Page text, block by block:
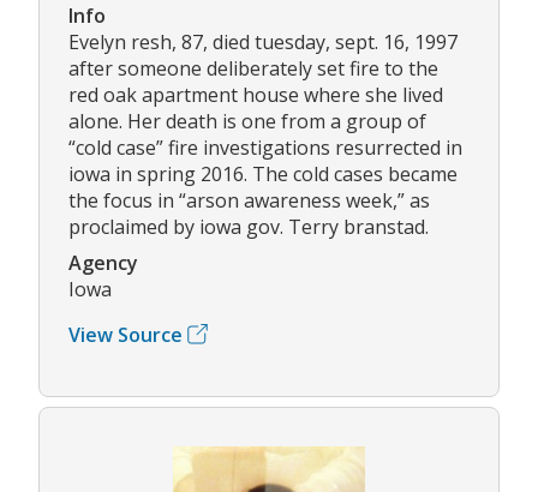
Info
Evelyn resh, 87, died tuesday, sept. 16, 1997
after someone deliberately set fire to the
red oak apartment house where she lived
alone. Her death is one from a group of
“cold case” fire investigations resurrected in
iowa in spring 2016. The cold cases became
the focus in “arson awareness week,” as
proclaimed by iowa gov. Terry branstad.
Agency
Iowa
View Source